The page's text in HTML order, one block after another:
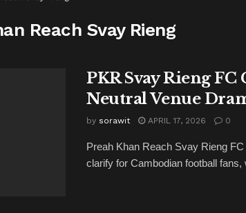
Reach Svay Rieng
PKR Svay Rieng
Neutral Venue
by sorawit APRIL 17, 2026 0
Preah Khan Reach Svay Rieng
clarify for Cambodian football fans,